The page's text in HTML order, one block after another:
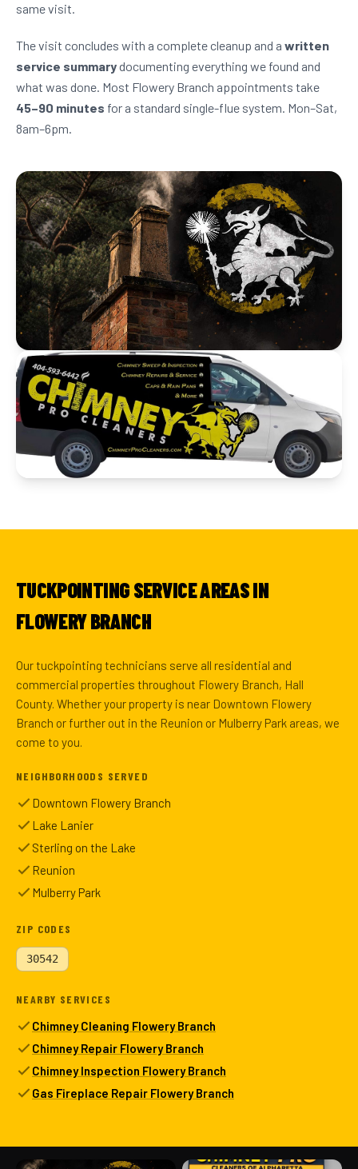
same visit.
The visit concludes with a complete cleanup and a written
service summarydocumenting everything we found and
what was done. Most Flowery Branch appointments take
45–90 minutes for a standard single-flue system. Mon–Sat,
8am–6pm.
TUCKPOINTING SERVICE AREAS IN
FLOWERY BRANCH
Our tuckpointing technicians serve all residential and
commercial properties throughout Flowery Branch, Hall
County. Whether your property is near Downtown Flowery
Branch or further out in the Reunion or Mulberry Park areas, we
come to you.
NEIGHBORHOODS SERVED
Downtown Flowery Branch
Lake Lanier
Sterling on the Lake
Reunion
Mulberry Park
ZIP CODES
30542
NEARBY SERVICES
Chimney Cleaning Flowery Branch
Chimney Repair Flowery Branch
Chimney Inspection Flowery Branch
Gas Fireplace Repair Flowery Branch